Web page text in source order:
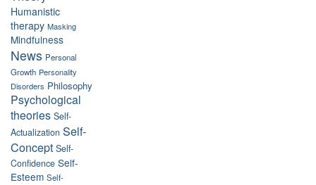
Humanistic
therapy Masking
Mindfulness
News Personal
Growth Personality
Disorders Philosophy
Psychological
theories Self-
Actualization Self-
Concept Self-
Confidence Self-
Esteem Self-